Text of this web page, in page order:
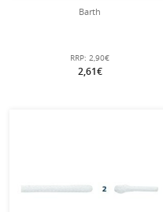
Barth
RRP: 2,90€
2,61€